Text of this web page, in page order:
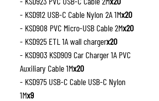
- KSD912 USB-C Cable Nylon 2A 1Mx20
- KSD908 PVC Micro-USB Cable 2Mx20
- KSD925 ETL 1A wall chargerx20
- KSD903 KSD909 Car Charger 1A PVC
Auxiliary Cable 1Mx20
- KSD975 USB-C Cable USB-C Nylon
1Mx9